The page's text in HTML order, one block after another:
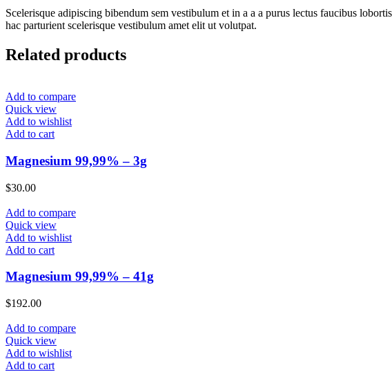
Scelerisque adipiscing bibendum sem vestibulum et in a a a purus lectus faucibus
hac parturient scelerisque vestibulum amet elit ut volutpat.
Related products
Add to compare
Quick view
Add to wishlist
Add to cart
Magnesium 99,99% – 3g
$30.00
Add to compare
Quick view
Add to wishlist
Add to cart
Magnesium 99,99% – 41g
$192.00
Add to compare
Quick view
Add to wishlist
Add to cart